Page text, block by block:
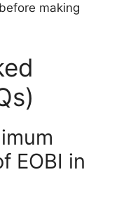
making
EOBI in